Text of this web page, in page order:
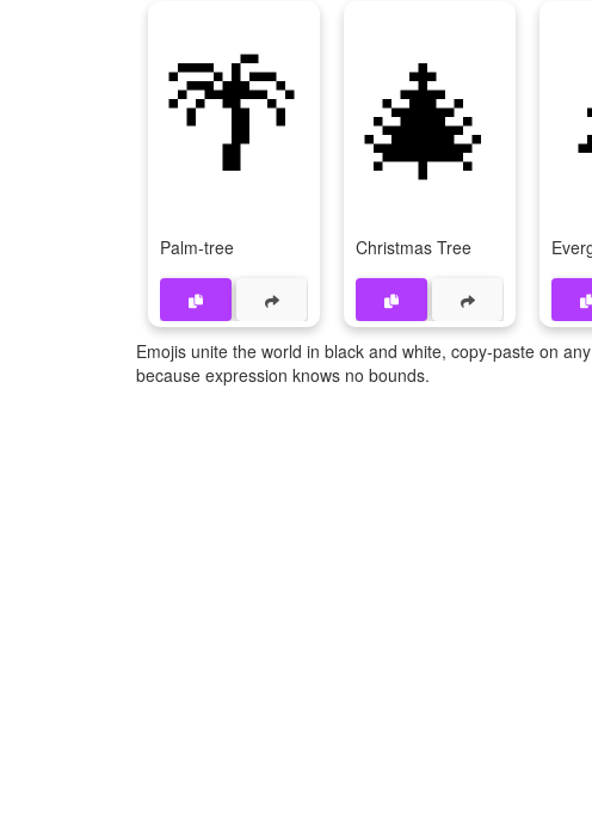
🌴
Palm-tree
🎄
Christmas Tree
Emojis unite the world in black and white, copy-paste on
because expression knows no bounds.